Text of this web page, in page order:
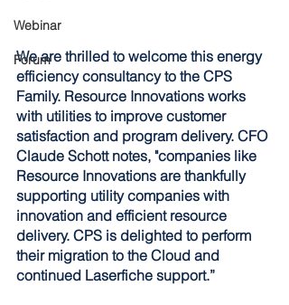
Webinar
Forum
We are thrilled to welcome this energy
efficiency consultancy to the CPS
Family. Resource Innovations works
with utilities to improve customer
satisfaction and program delivery. CFO
Claude Schott notes, "companies like
Resource Innovations are thankfully
supporting utility companies with
innovation and efficient resource
delivery. CPS is delighted to perform
their migration to the Cloud and
continued Laserfiche support.”